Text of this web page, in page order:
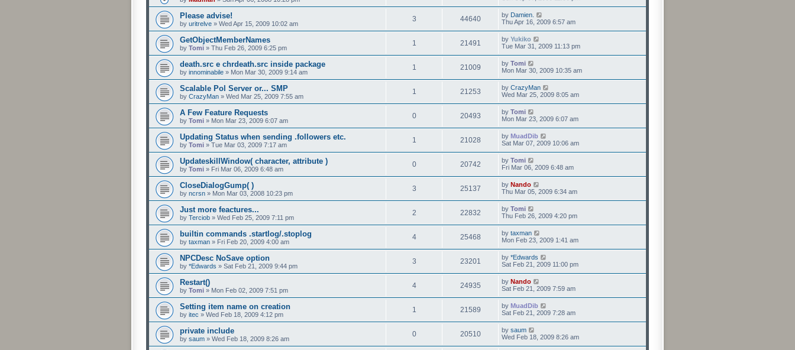
Please advise!
by uritrelve » Wed Apr 15, 2009 10:02 am
3 44640 by Damien.
Thu Apr 16, 2009 6:57 am
GetObjectMemberNames
by Tomi » Thu Feb 26, 2009 6:25 pm
1 21491 by Yukiko
Tue Mar 31, 2009 11:13 pm
death.src e chrdeath.src inside package
by innominabile » Mon Mar 30, 2009 9:14 am
1 21009 by Tomi
Mon Mar 30, 2009 10:35 am
Scalable Pol Server or... SMP
by CrazyMan » Wed Mar 25, 2009 7:55 am
1 21253 by CrazyMan
Wed Mar 25, 2009 8:05 am
A Few Feature Requests
by Tomi » Mon Mar 23, 2009 6:07 am
0 20493 by Tomi
Mon Mar 23, 2009 6:07 am
Updating Status when sending .followers etc.
by Tomi » Tue Mar 03, 2009 7:17 am
1 21028 by MuadDib
Sat Mar 07, 2009 10:06 am
UpdateskillWindow( character, attribute )
by Tomi » Fri Mar 06, 2009 6:48 am
0 20742 by Tomi
Fri Mar 06, 2009 6:48 am
CloseDialogGump( )
by ncrsn » Mon Mar 03, 2008 10:23 pm
3 25137 by Nando
Thu Mar 05, 2009 6:34 am
Just more feactures...
by Terciob » Wed Feb 25, 2009 7:11 pm
2 22832 by Tomi
Thu Feb 26, 2009 4:20 pm
builtin commands .startlog/.stoplog
by taxman » Fri Feb 20, 2009 4:00 am
4 25468 by taxman
Mon Feb 23, 2009 1:41 am
NPCDesc NoSave option
by *Edwards » Sat Feb 21, 2009 9:44 pm
3 23201 by *Edwards
Sat Feb 21, 2009 11:00 pm
Restart()
by Tomi » Mon Feb 02, 2009 7:51 pm
4 24935 by Nando
Sat Feb 21, 2009 7:59 am
Setting item name on creation
by itec » Wed Feb 18, 2009 4:12 pm
1 21589 by MuadDib
Sat Feb 21, 2009 7:28 am
private include
by saum » Wed Feb 18, 2009 8:26 am
0 20510 by saum
Wed Feb 18, 2009 8:26 am